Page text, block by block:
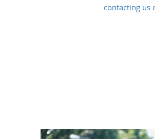
contacting us